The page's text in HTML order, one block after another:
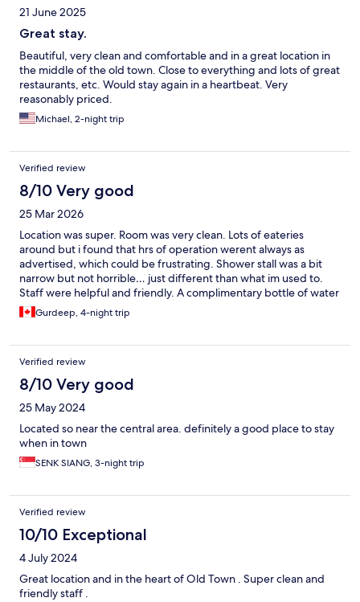
21 June 2025
Great stay.
Beautiful, very clean and comfortable and in a great location in
the middle of the old town. Close to everything and lots of great
restaurants, etc. Would stay again in a heartbeat. Very
reasonably priced.
Michael, 2-night trip
Verified review
8/10 Very good
25 Mar 2026
Location was super. Room was very clean. Lots of eateries
around but i found that hrs of operation werent always as
advertised, which could be frustrating. Shower stall was a bit
narrow but not horrible… just different than what im used to.
Staff were helpful and friendly. A complimentary bottle of water
and some moisturizer/lotion would hv been a nice touch.
Gurdeep, 4-night trip
Verified review
8/10 Very good
25 May 2024
Located so near the central area. definitely a good place to stay
when in town
SENK SIANG, 3-night trip
Verified review
10/10 Exceptional
4 July 2024
Great location and in the heart of Old Town . Super clean and
friendly staff .